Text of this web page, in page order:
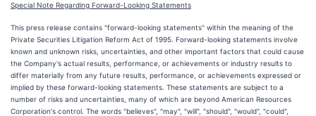
Special Note Regarding Forward-Looking Statements
This press release contains "forward-looking statements" within the meaning of the
Private Securities Litigation Reform Act of 1995. Forward-looking statements involve
known and unknown risks, uncertainties, and other important factors that could cause
the Company's actual results, performance, or achievements or industry results to
differ materially from any future results, performance, or achievements expressed or
implied by these forward-looking statements. These statements are subject to a
number of risks and uncertainties, many of which are beyond American Resources
Corporation's control. The words "believes", "may", "will", "should", "would", "could",